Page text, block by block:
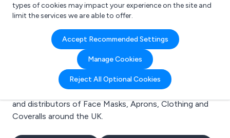
types of cookies may impact your experience on the site and
limit the services we are able to offer.
Accept Recommended Settings
Manage Cookies
Reject All Optional Cookies
Search results for:
Face Masks
Welcome to the Face Masks business to business
directory. Here you will find manufacturers, suppliers
and distributors of Face Masks, Aprons, Clothing and
Coveralls around the UK.